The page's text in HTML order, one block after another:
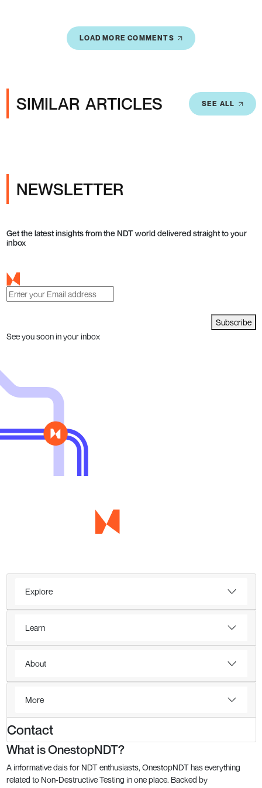
LOAD MORE COMMENTS
SIMILAR ARTICLES SEE ALL
NEWSLETTER
Get the latest insights from the NDT world delivered straight to your
inbox
Subscribe
See you soon in your inbox
Explore
Learn
About
More
Contact
What is OnestopNDT?
A informative dais for NDT enthusiasts, OnestopNDT has everything
related to Non-Destructive Testing in one place. Backed by